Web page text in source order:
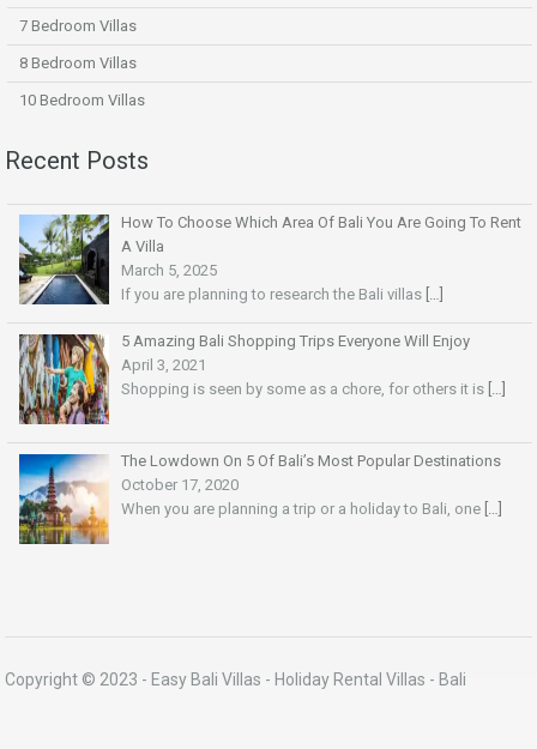
7 Bedroom Villas
8 Bedroom Villas
10 Bedroom Villas
Recent Posts
How To Choose Which Area Of Bali You Are Going To Rent
A Villa
March 5, 2025
If you are planning to research the Bali villas […]
5 Amazing Bali Shopping Trips Everyone Will Enjoy
April 3, 2021
Shopping is seen by some as a chore, for others it is […]
The Lowdown On 5 Of Bali’s Most Popular Destinations
October 17, 2020
When you are planning a trip or a holiday to Bali, one
Copyright © 2023 - Easy Bali Villas - Holiday Rental Villas - Bali